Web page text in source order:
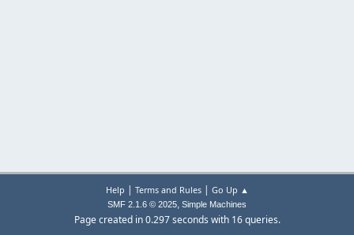
Help | Terms and Rules| Go Up ▲
SMF 2.1.6 © 2025, Simple Machines
Page created in 0.297 seconds with 16 queries.